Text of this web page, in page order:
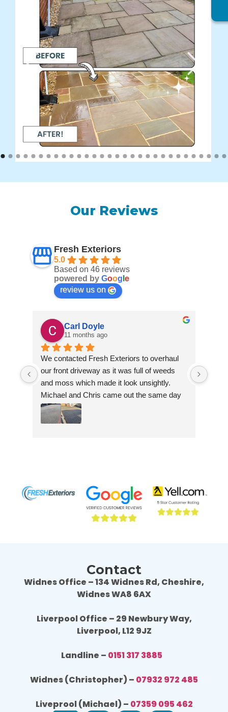
Our Reviews
Fresh Exteriors
5.0
Based on 46 reviews
powered by Goog e
review us on
Carl Doyle
11 months ago
We contacted Fresh Exteriors to overhaul
our front driveway as it was full of weeds
and moss which made it look unsightly.
Michael and Chris came out the same day
to take a look and give us a quote. They
were friendly and provided advice and
Wouldn't hesitate to use Fresh Exteriors
again or recommend them to others.
Contact
Widnes Office – 134 Widnes Rd, Cheshire,
Widnes WA8 6AX
Liverpool Office – 29 Newbury Way,
Liverpool, L12 9JZ
Landline – 0151 317 3885
Widnes (Christopher) – 07932 972 485
Liveprool (Michael) – 07359 095 462